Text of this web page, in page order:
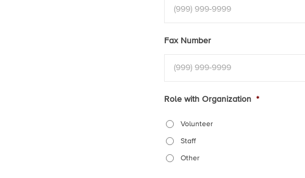
Fax Number
Role with Organization *
Volunteer
Staff
Other